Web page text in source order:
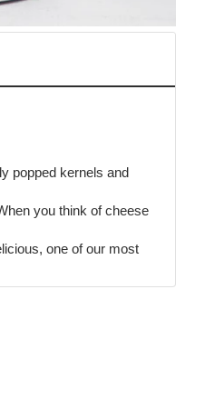
popped kernels and
you think of cheese
one of our most